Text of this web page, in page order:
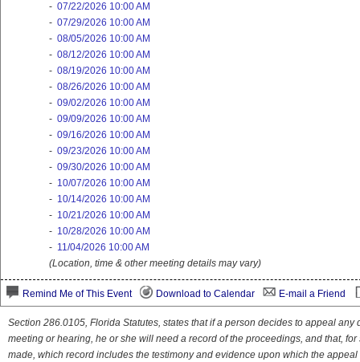
- 07/22/2026 10:00 AM
- 07/29/2026 10:00 AM
- 08/05/2026 10:00 AM
- 08/12/2026 10:00 AM
- 08/19/2026 10:00 AM
- 08/26/2026 10:00 AM
- 09/02/2026 10:00 AM
- 09/09/2026 10:00 AM
- 09/16/2026 10:00 AM
- 09/23/2026 10:00 AM
- 09/30/2026 10:00 AM
- 10/07/2026 10:00 AM
- 10/14/2026 10:00 AM
- 10/21/2026 10:00 AM
- 10/28/2026 10:00 AM
- 11/04/2026 10:00 AM
(Location, time & other meeting details may vary)
Remind Me of This Event Download to Calendar E-mail a Friend
Section 286.0105, Florida Statutes, states that if a person decides to appeal
meeting or hearing, he or she will need a record of the proceedings, and that,
made, which record includes the testimony and evidence upon which the appeal